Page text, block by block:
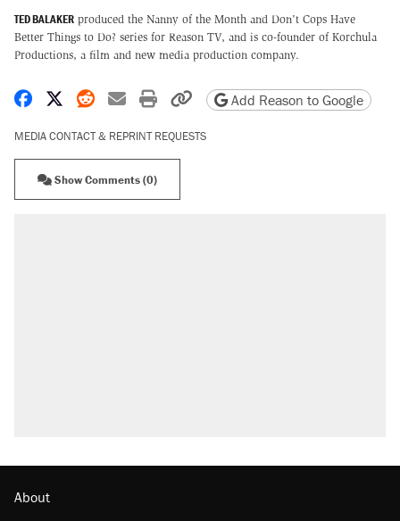
TED BALAKER produced the Nanny of the Month and Don't Cops Have
Better Things to Do? series for Reason TV, and is co-founder of Korchula
Productions, a film and new media production company.
Share on Facebook
Share on X
Share on Reddit
Share by email
Print friendly version
Copy page URL
Add Reason to Google
MEDIA CONTACT & REPRINT REQUESTS
Show Comments (0)
About